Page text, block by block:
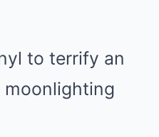
to terrify an
moonlighting